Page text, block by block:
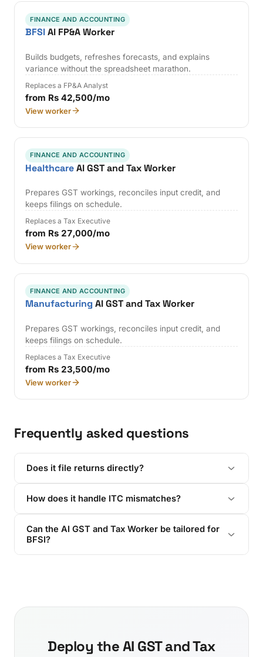
FINANCE AND ACCOUNTING
BFSIAI FP&A Worker
Builds budgets, refreshes forecasts, and explains
variance without the spreadsheet marathon.
Replaces a FP&A Analyst
from Rs 42,500/mo
View worker
FINANCE AND ACCOUNTING
HealthcareAI GST and Tax Worker
Prepares GST workings, reconciles input credit, and
keeps filings on schedule.
Replaces a Tax Executive
from Rs 27,000/mo
View worker
FINANCE AND ACCOUNTING
Manufacturing AI GST and Tax Worker
Prepares GST workings, reconciles input credit, and
keeps filings on schedule.
Replaces a Tax Executive
from Rs 23,500/mo
View worker
Frequently asked questions
Does it file returns directly?
How does it handle ITC mismatches?
Can the AI GST and Tax Worker be tailored for
BFSI?
Deploy the AI GST and Tax